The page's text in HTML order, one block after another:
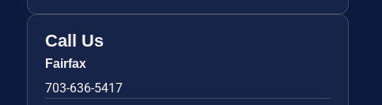
Call Us
Fairfax
703-636-5417